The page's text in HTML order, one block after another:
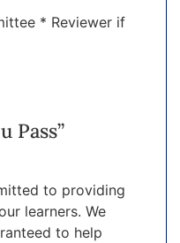
* Reviewer if
Pass”
to providing
learners. We
to help